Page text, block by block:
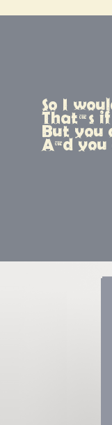
So I
That's if
But you
And